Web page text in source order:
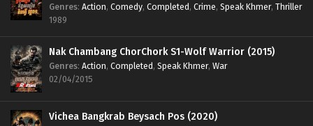
Genres: Action, Comedy, Completed, Crime, Speak Khmer, Thriller
1989
Nak Chambang ChorChork S1-Wolf Warrior (2015)
Genres: Action, Completed, Speak Khmer, War
02/04/2015
Vichea Bangkrab Beysach Pos (2020)